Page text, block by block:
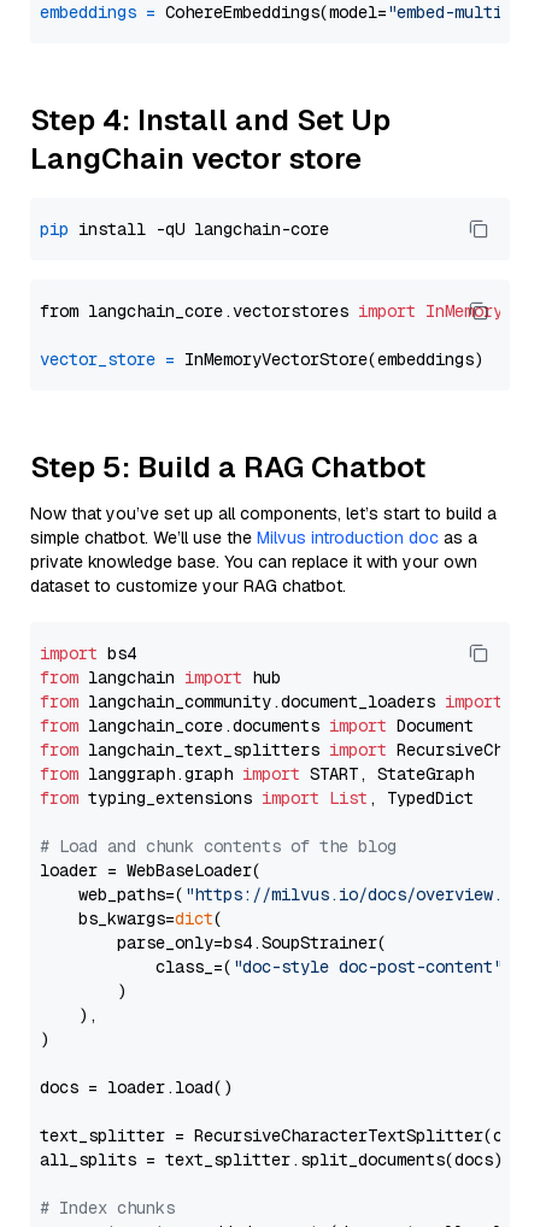
embeddings = CohereEmbeddings(model="embed-
Step 4: Install and Set Up
LangChain vector store
pip
from langchain_core.vectorstores import
vector_store =
Step 5: Build a RAG Chatbot
Now that you’ve set up all components, let’s start to build a
simple chatbot. We’ll use the Milvus introduction doc as a
private knowledge base. You can replace it with your own
dataset to customize your RAG chatbot.
import
from langchain import
from langchain_community.document_loaders import
from langchain_core.documents import
from langchain_text_splitters import
from langgraph.graph import
from typing_extensions import List , TypedDict
# Load and chunk contents of the blog
loader = WebBaseLoader(
    web_paths=(
"https://milvus.io/docs/overview.md"
    bs_kwargs=
dict(
        parse_only=bs4.SoupStrainer(
            class_=(
"doc-style doc-post-content"
        )
    ),
)
docs = loader.load()
text_splitter =
all_splits = text_splitter.split_documents(docs)
# Index chunks